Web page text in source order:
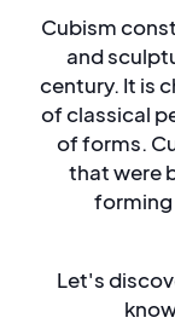
Cubism
and
century. It is
of classical
of forms.
that were
Let's